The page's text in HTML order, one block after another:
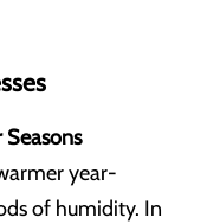
Seasons
year-
of humidity. In